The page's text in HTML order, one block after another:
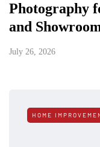
Photography
and
July 26, 2026
HOME